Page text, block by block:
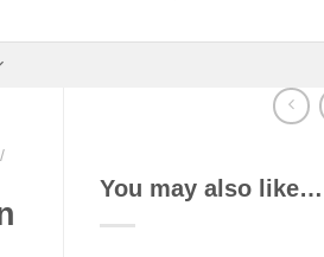
You may also like…
/